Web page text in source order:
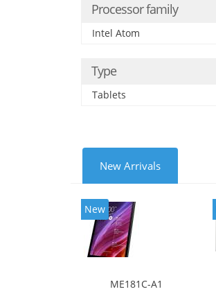
Processor family
Intel Atom
Type
Tablets
New Arrivals
New
ME181C-A1